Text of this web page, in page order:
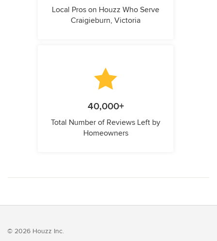
Local Pros on Houzz Who Serve
Craigieburn, Victoria
40,000+
Total Number of Reviews Left by
Homeowners
© 2026 Houzz Inc.